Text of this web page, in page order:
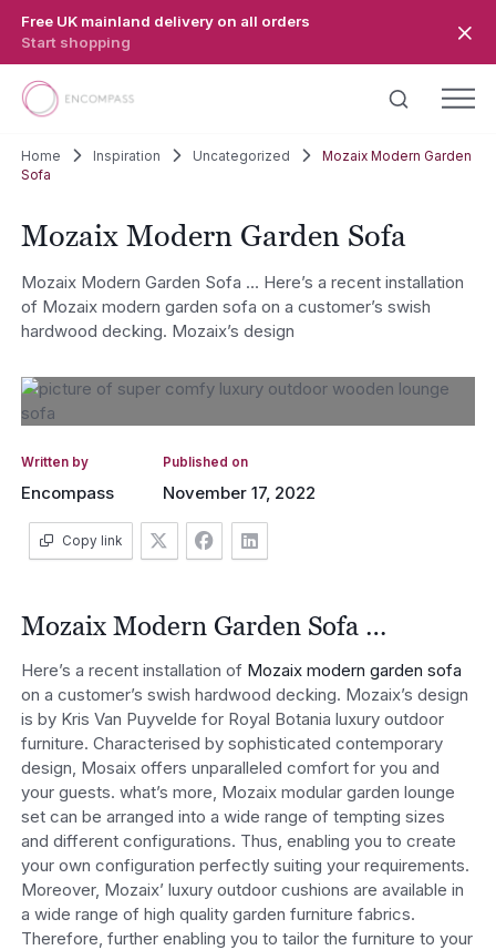
Free UK mainland delivery on all orders
Start shopping
Home Inspiration Uncategorized
Mozaix Modern Garden
Sofa
Mozaix Modern Garden Sofa
Mozaix Modern Garden Sofa … Here’s a recent installation
of Mozaix modern garden sofa on a customer’s swish
hardwood decking. Mozaix’s design
Written by
Encompass
Published on
November 17, 2022
Copy link
Mozaix Modern Garden Sofa …
Here’s a recent installation of Mozaix modern garden sofa
on a customer’s swish hardwood decking. Mozaix’s design
is by Kris Van Puyvelde for Royal Botania luxury outdoor
furniture. Characterised by sophisticated contemporary
design, Mosaix offers unparalleled comfort for you and
your guests. what’s more, Mozaix modular garden lounge
set can be arranged into a wide range of tempting sizes
and different configurations. Thus, enabling you to create
your own configuration perfectly suiting your requirements.
Moreover, Mozaix’ luxury outdoor cushions are available in
a wide range of high quality garden furniture fabrics.
Therefore, further enabling you to tailor the furniture to your